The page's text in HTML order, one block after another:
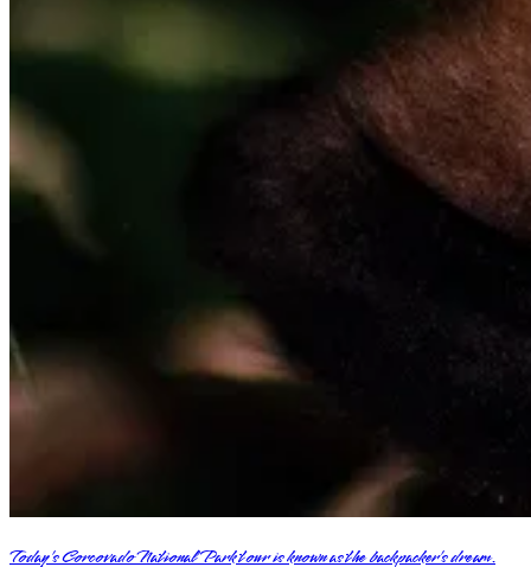
Today’s Corcovado National Park tour is known as the backpacker’s dream.